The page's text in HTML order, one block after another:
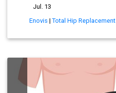
Jul. 13
Enovis | Total Hip Replacement